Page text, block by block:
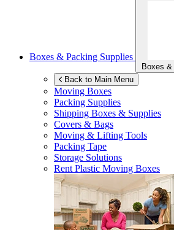
Boxes & Packing Supplies
Boxes
Back to Main Menu
Moving Boxes
Packing Supplies
Shipping Boxes & Supplies
Covers & Bags
Moving & Lifting Tools
Packing Tape
Storage Solutions
Rent Plastic Moving Boxes